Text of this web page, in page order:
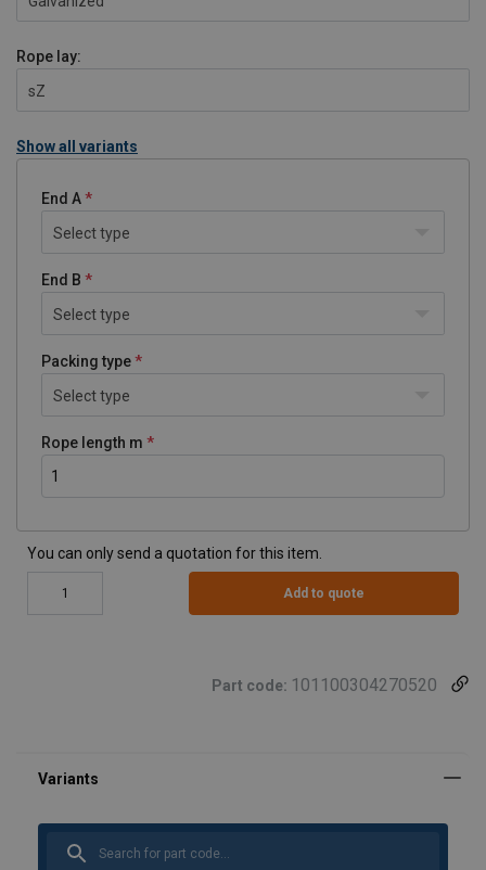
Rope lay:
sZ
Show all variants
End A
Select type
End B
Select type
Packing type
Select type
Rope length m
You can only send a quotation for this item.
Add to quote
Part code: 101100304270520